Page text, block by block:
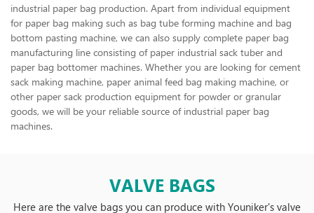
industrial paper bag production. Apart from individual equipment
for paper bag making such as bag tube forming machine and bag
bottom pasting machine, we can also supply complete paper bag
manufacturing line consisting of paper industrial sack tuber and
paper bag bottomer machines. Whether you are looking for cement
sack making machine, paper animal feed bag making machine, or
other paper sack production equipment for powder or granular
goods, we will be your reliable source of industrial paper bag
machines.
VALVE BAGS
Here are the valve bags you can produce with Youniker's valve